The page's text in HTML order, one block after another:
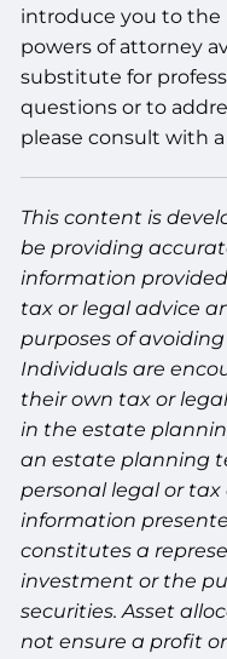
introduce you to the
powers of attorney
substitute for
questions or to
please consult with
This content is
be providing
information
tax or legal advice
purposes of
Individuals are
their own tax or
in the estate
an estate planning
personal legal or
information
constitutes a
investment or the
securities. Asset
not ensure a profit